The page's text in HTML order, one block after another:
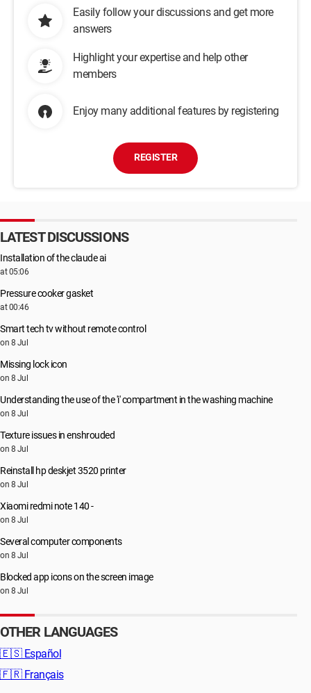
Easily follow your discussions and get more
answers
Highlight your expertise and help other
members
Enjoy many additional features by registering
REGISTER
LATEST DISCUSSIONS
Installation of the claude ai
at 05:06
Pressure cooker gasket
at 00:46
Smart tech tv without remote control
on 8 Jul
Missing lock icon
on 8 Jul
Understanding the use of the 'i' compartment in the washing machine
on 8 Jul
Texture issues in enshrouded
on 8 Jul
Reinstall hp deskjet 3520 printer
on 8 Jul
Xiaomi redmi note 140 -
on 8 Jul
Several computer components
on 8 Jul
Blocked app icons on the screen image
on 8 Jul
OTHER LANGUAGES
🇪🇸 Español
🇫🇷 Français